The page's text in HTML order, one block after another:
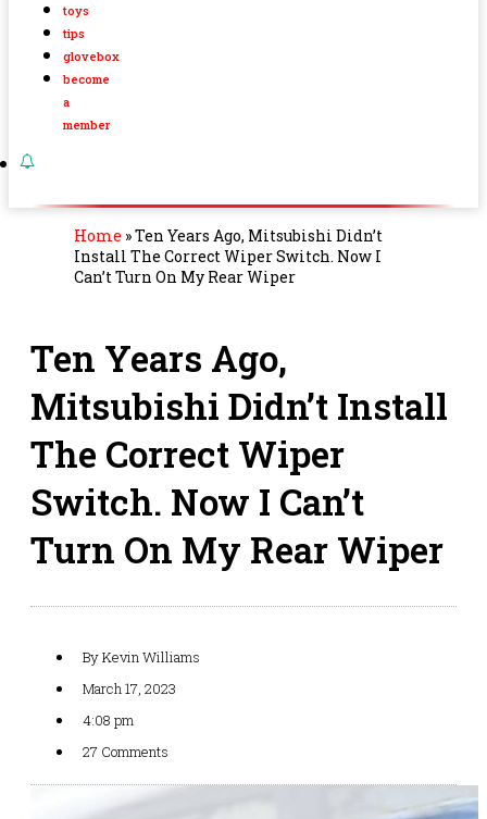
toys
tips
glovebox
become
a
member
Home »Ten Years Ago, Mitsubishi Didn’t
Install The Correct Wiper Switch. Now I
Can’t Turn On My Rear Wiper
Ten Years Ago,
Mitsubishi Didn’t Install
The Correct Wiper
Switch. Now I Can’t
Turn On My Rear Wiper
ByKevin Williams
March 17, 2023
4:08 pm
27 Comments